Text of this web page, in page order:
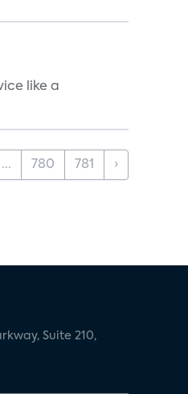
like a
... 780 781 ›
Suite 210,